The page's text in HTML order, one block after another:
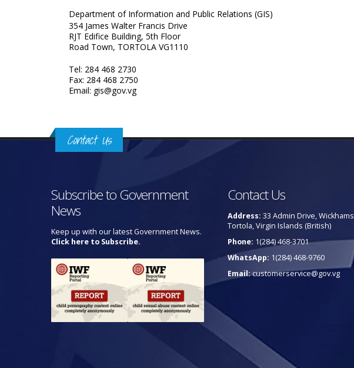
Department of Information and Public Relations (GIS)
354 James Walter Francis Drive
RJT Edifice Building, 5th Floor
Road Town, TORTOLA VG1110
Tel: 284 468 2730
Fax: 284 468 2750
Email: gis@gov.vg
Contact Us
Subscribe to Government
News
Keep up with our latest Government News.
Click here to Subscribe.
Contact Us
Address: 33 Admin Drive,
Tortola, Virgin Islands (British)
Phone: 1(284) 468-3701
WhatsApp: 1(284) 468-9760
Email:customerservice@gov.vg